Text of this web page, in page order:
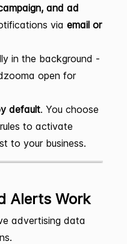
and ad
via email or
in the background -
open for
default. You choose
to activate
to your business.
Alerts Work
advertising data